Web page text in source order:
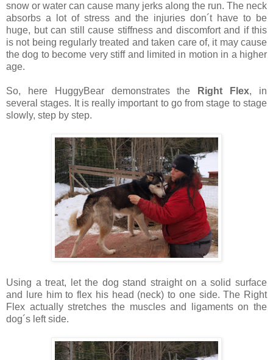
snow or water can cause many jerks along the run. The neck
absorbs a lot of stress and the injuries don´t have to be
huge, but can still cause stiffness and discomfort and if this
is not being regularly treated and taken care of, it may cause
the dog to become very stiff and limited in motion in a higher
age.
So, here HuggyBear demonstrates the Right Flex, in
several stages. It is really important to go from stage to stage
slowly, step by step.
Using a treat, let the dog stand straight on a solid surface
and lure him to flex his head (neck) to one side. The Right
Flex actually stretches the muscles and ligaments on the
dog´s left side.